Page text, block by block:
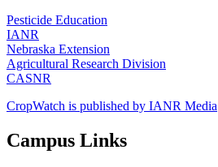
Pesticide Education
IANR
Nebraska Extension
Agricultural Research Division
CASNR
CropWatch is published by IANR Media
Campus Links